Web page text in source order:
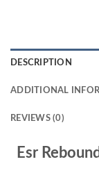
DESCRIPTION
ADDITIONAL
REVIEWS (0)
Esr